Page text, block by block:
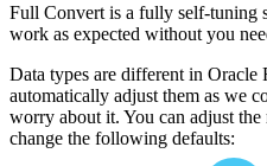
Full Convert is a fully self-tuning
work as expected without you
Data types are different in
automatically adjust them as we
worry about it. You can adjust
change the following defaults: